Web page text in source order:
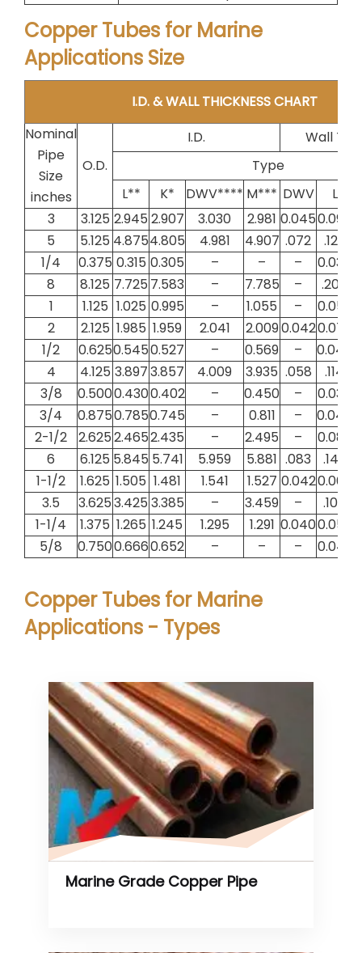
Copper Tubes for Marine
Applications Size
I.D. & WALL THICKNESS CHART
Nominal
Pipe
Size
inches
O.D.
I.D.
Wall
Type
L**
K* DWV**** M*** DWV
L
3
3.125 2.945 2.907 3.030 2.981 0.0450.090
5
5.125 4.8754.805 4.981 4.907 .072 .125
1/4
0.375 0.315 0.305 – – – 0.030
8
8.125 7.725 7.583 – 7.785 – .200
1
1.125 1.025 0.995 – 1.055 – 0.050
2
2.125 1.985 1.959 2.041 2.0090.0420.070
1/2
0.6250.5450.527 – 0.569 – 0.040
4
4.125 3.8973.857 4.009 3.935 .058 .114
3/8
0.5000.4300.402 – 0.450 – 0.035
3/4
0.8750.7850.745 – 0.811 – 0.045
2-1/2
2.6252.4652.435 – 2.495 – 0.080
6
6.125 5.845 5.741 5.959 5.881 .083 .140
1-1/2
1.625 1.505 1.481 1.541 1.527 0.0420.060
3.5
3.6253.425 3.385 – 3.459 – .100
1-1/4
1.375 1.265 1.245 1.295 1.291 0.0400.055
5/8
0.7500.6660.652 – – – 0.042
Copper Tubes for Marine
Applications - Types
Marine Grade Copper Pipe